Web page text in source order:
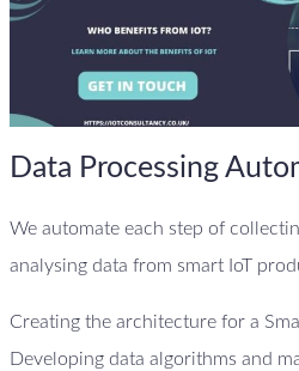
Data Processing
We automate each step of
analysing data from smart IoT
Creating the architecture for a
Developing data algorithms and